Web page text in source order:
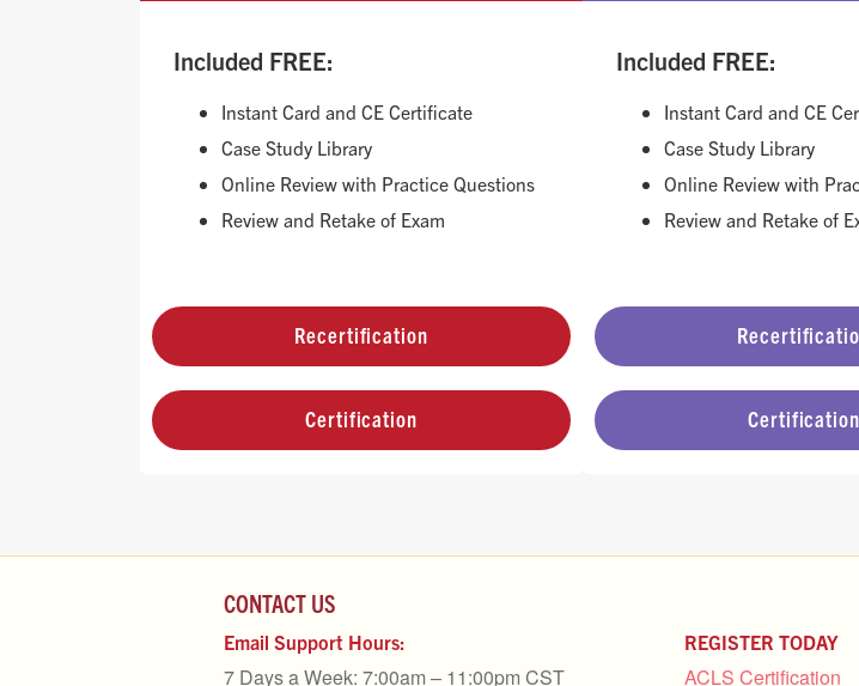
Included FREE:
Instant Card and CE Certificate
Case Study Library
Online Review with Practice Questions
Review and Retake of Exam
Recertification
Certification
Included FREE:
Instant Card and CE
Case Study Library
Online Review with
Review and Retake of
Certification
CONTACT US
Email Support Hours:
7 Days a Week: 7:00am – 11:00pm CST
REGISTER TODAY
ACLS Certification